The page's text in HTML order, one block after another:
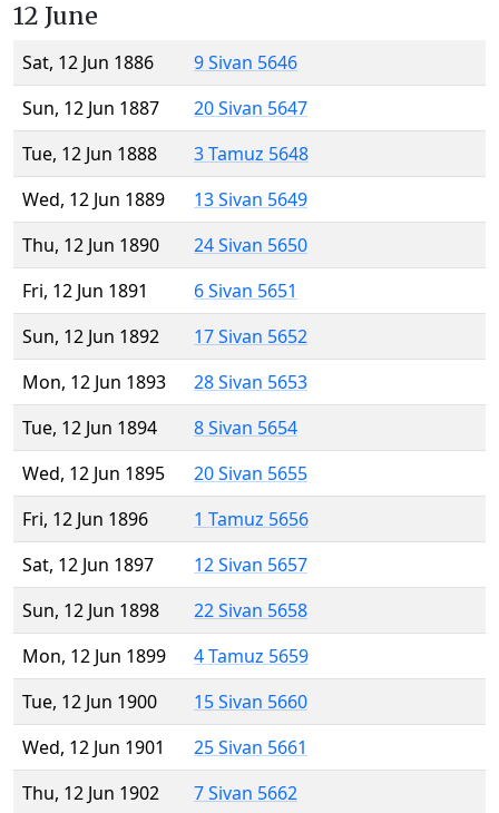
12 June
Sat, 12 Jun 1886
9 Sivan 5646
Sun, 12 Jun 1887
20 Sivan 5647
Tue, 12 Jun 1888
3 Tamuz 5648
Wed, 12 Jun 1889
13 Sivan 5649
Thu, 12 Jun 1890
24 Sivan 5650
Fri, 12 Jun 1891
6 Sivan 5651
Sun, 12 Jun 1892
17 Sivan 5652
Mon, 12 Jun 1893
28 Sivan 5653
Tue, 12 Jun 1894
8 Sivan 5654
Wed, 12 Jun 1895
20 Sivan 5655
Fri, 12 Jun 1896
1 Tamuz 5656
Sat, 12 Jun 1897
12 Sivan 5657
Sun, 12 Jun 1898
22 Sivan 5658
Mon, 12 Jun 1899
4 Tamuz 5659
Tue, 12 Jun 1900
15 Sivan 5660
Wed, 12 Jun 1901
25 Sivan 5661
Thu, 12 Jun 1902
7 Sivan 5662